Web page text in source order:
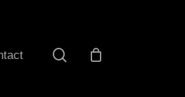
search